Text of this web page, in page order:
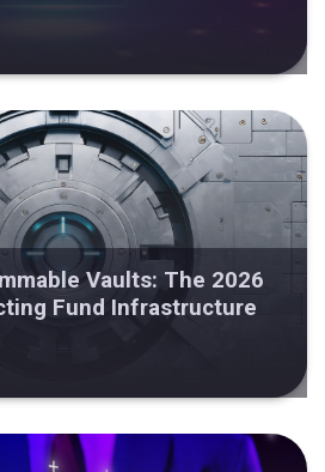
Vaults: The 2026
Fund Infrastructure